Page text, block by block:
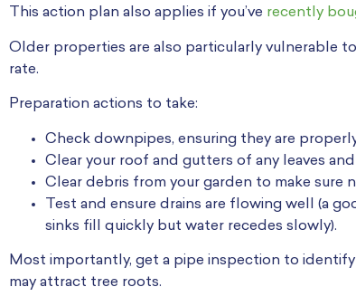
This action plan also applies if you’ve recently
Older properties are also particularly vulnerable
rate.
Preparation actions to take:
Check downpipes, ensuring they are
Clear your roof and gutters of any leaves
Clear debris from your garden to make sure
Test and ensure drains are flowing well (a
sinks fill quickly but water recedes slowly).
Most importantly, get a pipe inspection to
may attract tree roots.